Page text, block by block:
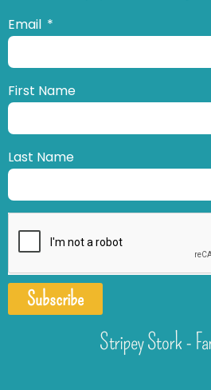
Email
First Name
Last Name
Subscribe
Stripey Stork -